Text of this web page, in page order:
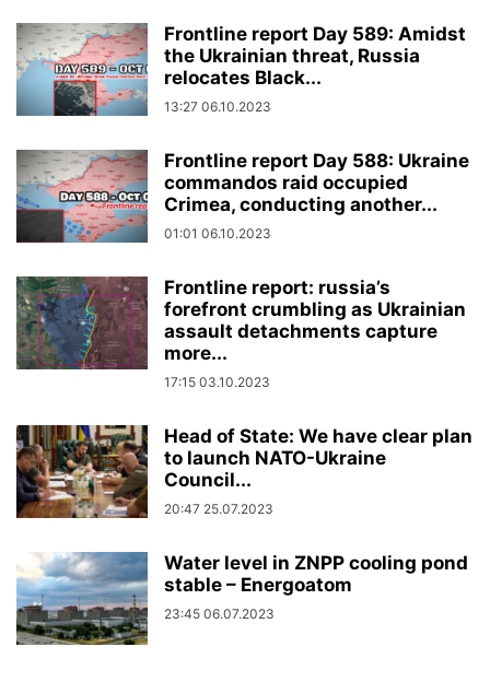
Frontline report Day 589: Amidst
the Ukrainian threat, Russia
relocates Black...
13:27 06.10.2023
Frontline report Day 588: Ukraine
commandos raid occupied
Crimea, conducting another...
01:01 06.10.2023
Frontline report: russia’s
forefront crumbling as Ukrainian
assault detachments capture
more...
17:15 03.10.2023
Head of State: We have clear plan
to launch NATO-Ukraine
Council...
20:47 25.07.2023
Water level in ZNPP cooling pond
stable – Energoatom
23:45 06.07.2023